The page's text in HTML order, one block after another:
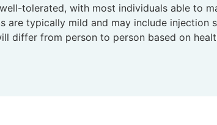
tolerated, with most individuals able to
are typically mild and may include injection
differ from person to person based on